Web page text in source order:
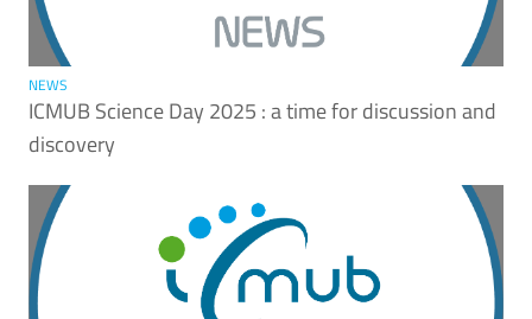
NEWS
ICMUB Science Day 2025 : a time for discussion and
discovery